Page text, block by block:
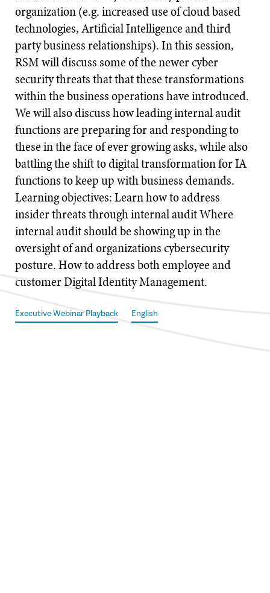
organization (e.g. increased use of cloud based
technologies, Artificial Intelligence and third
party business relationships). In this session,
RSM will discuss some of the newer cyber
security threats that that these transformations
within the business operations have introduced.
We will also discuss how leading internal audit
functions are preparing for and responding to
these in the face of ever growing asks, while also
battling the shift to digital transformation for IA
functions to keep up with business demands.
Learning objectives: Learn how to address
insider threats through internal audit Where
internal audit should be showing up in the
oversight of and organizations cybersecurity
posture. How to address both employee and
customer Digital Identity Management.
Executive Webinar Playback English